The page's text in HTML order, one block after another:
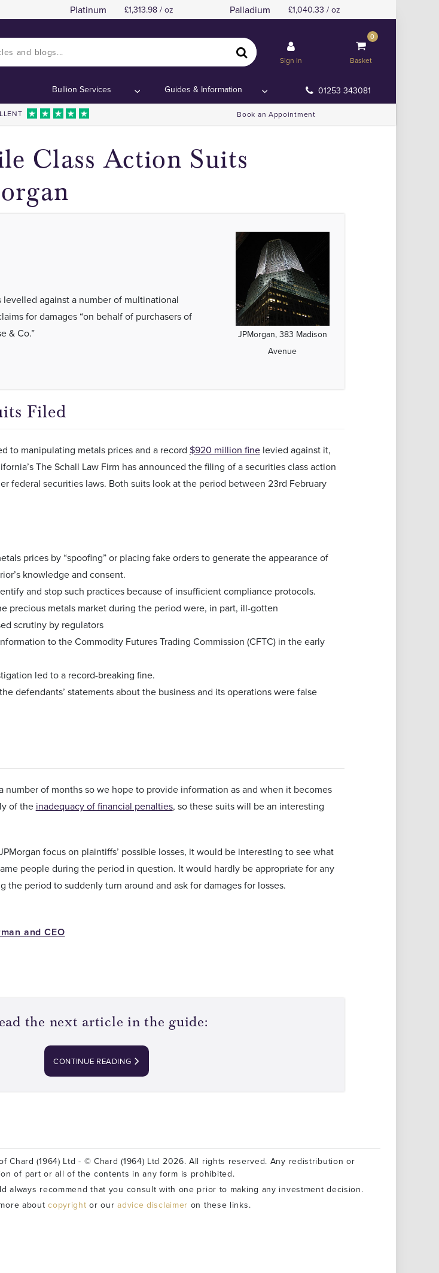
Platinum 1,313.98 / oz Palladium 1,040.33 / oz
Sign In
0
Basket
Bullion Services Guides & Information 01253 343081
Book an Appointment
Action Lawsuits Filed
Class Action Suits
Action Lawsuits Filed
against a number of multinational
for damages “on behalf of purchasers of
& Co.”
JPMorgan, 383 Madison
Avenue
Filed
to manipulating metals prices and a record $920 million finelevied against it,
The Schall Law Firm has announced the filing of a securities class action
federal securities laws. Both suits look at the period between 23rd February
prices by “spoofing” or placing fake orders to generate the appearance of
knowledge and consent.
and stop such practices because of insufficient compliance protocols.
precious metals market during the period were, in part, ill-gotten
scrutiny by regulators
to the Commodity Futures Trading Commission (CFTC) in the early
led to a record-breaking fine.
defendants’ statements about the business and its operations were false
number of months so we hope to provide information as and when it becomes
of the inadequacy of financial penalties, so these suits will be an interesting
focus on plaintiffs’ possible losses, it would be interesting to see what
people during the period in question. It would hardly be appropriate for any
the period to suddenly turn around and ask for damages for losses.
and CEO
the next article in the guide:
CONTINUE READING
Chard (1964) Ltd - © Chard (1964) Ltd 2026. All rights reserved. Any redistribution or
of part or all of the contents in any form is prohibited.
always recommend that you consult with one prior to making any investment decision.
aboutcopyright or ouradvice disclaimer on these links.